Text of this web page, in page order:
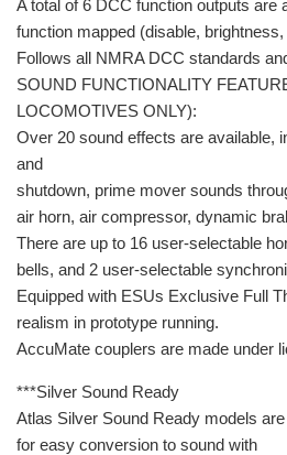
A total of 6 DCC function outputs are
function mapped (disable,
Follows all NMRA DCC standards
SOUND FUNCTIONALITY
LOCOMOTIVES ONLY):
Over 20 sound effects are available,
and
shutdown, prime mover sounds
air horn, air compressor, dynamic
There are up to 16 user-selectable
bells, and 2 user-selectable
Equipped with ESUs Exclusive Full
realism in prototype running.
AccuMate couplers are made under
***Silver Sound Ready
Atlas Silver Sound Ready models
for easy conversion to sound with